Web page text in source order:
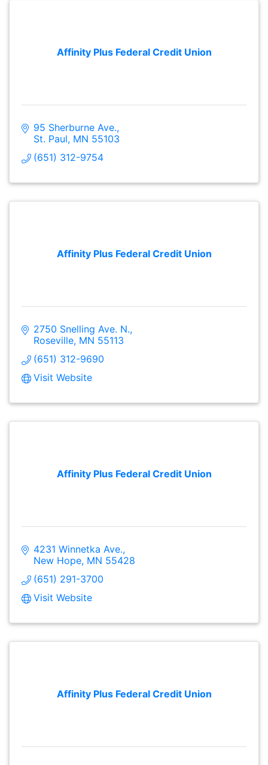
Affinity Plus Federal Credit Union
95 Sherburne Ave.
St. Paul MN 55103
(651) 312-9754
Affinity Plus Federal Credit Union
2750 Snelling Ave. N.
Roseville MN 55113
(651) 312-9690
Visit Website
Affinity Plus Federal Credit Union
4231 Winnetka Ave.
New Hope MN 55428
(651) 291-3700
Visit Website
Affinity Plus Federal Credit Union